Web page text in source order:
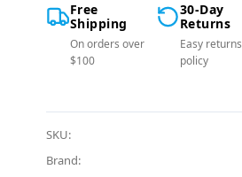
Free
Shipping
On orders over
$100
30-Day
Returns
Easy returns
policy
SKU:
Brand: